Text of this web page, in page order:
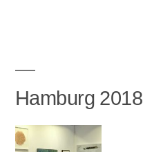
Hamburg 2018